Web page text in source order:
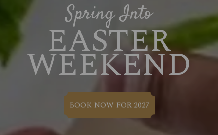
Spring Into
EASTER
WEEKEND
BOOK NOW FOR 2027